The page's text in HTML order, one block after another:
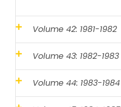
Volume 42: 1981-1982
Volume 43: 1982-1983
Volume 44: 1983-1984